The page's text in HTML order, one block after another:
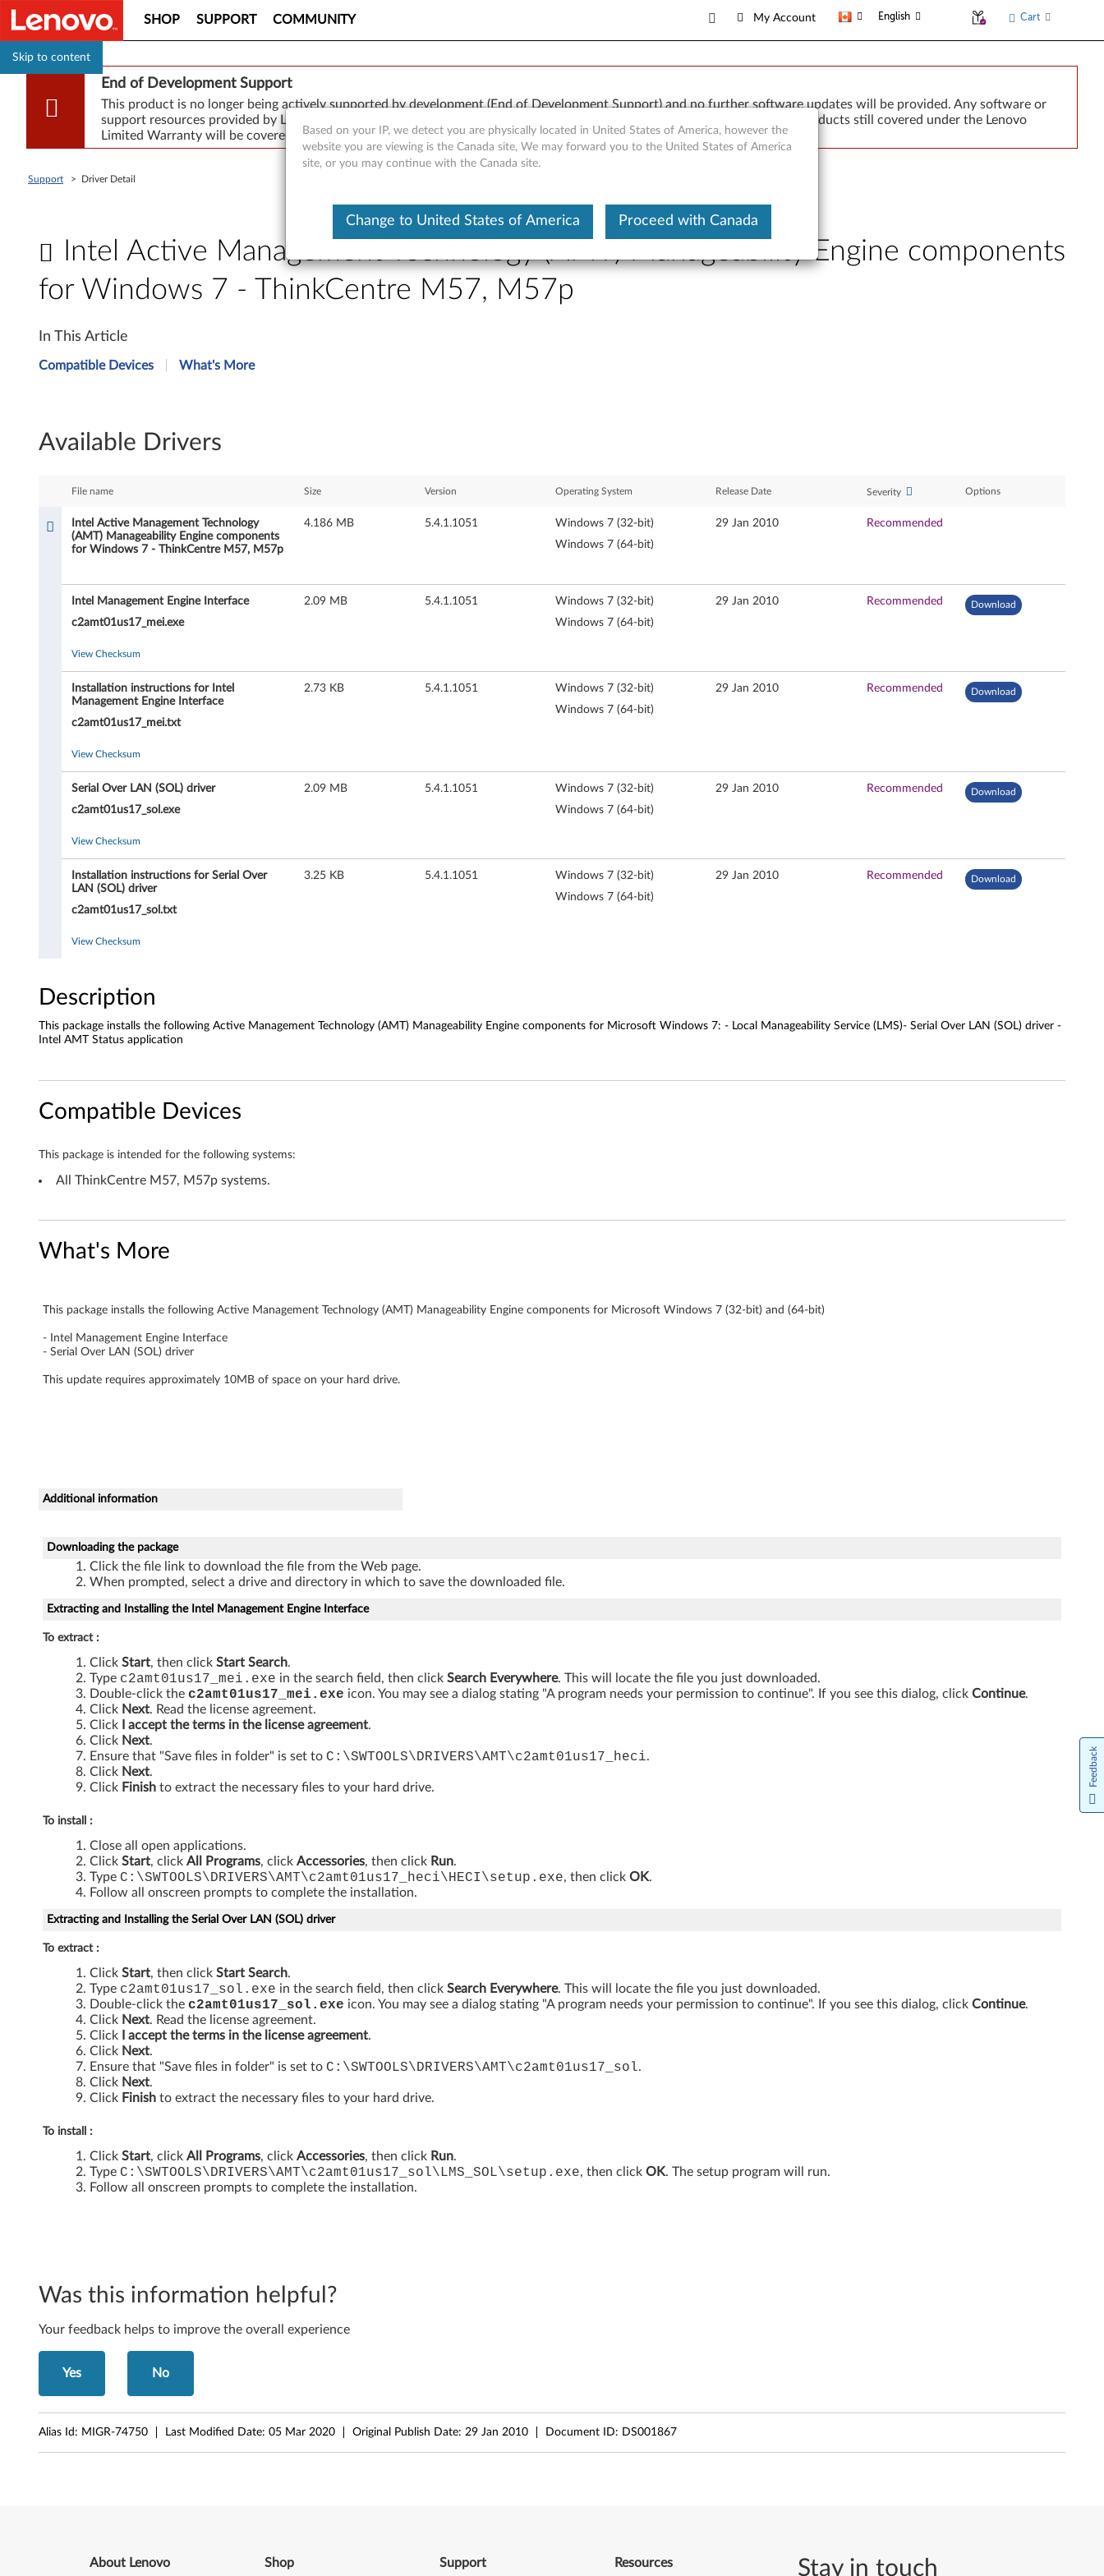
Skip to content
SHOP SUPPORT COMMUNITY My Account English Cart
End of Development Support
This product is no longer being actively supported by development (End of Development Support) and no further software updates will be provided. Any software or
support resources provided by Lenovo are made available “AS IS” and without warranties of any kind, express or implied. Products still covered under the Lenovo
Limited Warranty will be covered for repair.
Support > Driver Detail
Intel Active Management Technology (AMT) Manageability Engine components
for Windows 7 - ThinkCentre M57, M57p
I
n
l
c
M
m
T
e
n
o
l
o
g
(
A
M
a
n
g
e
t
n
g
n
t
f
o
In This Article
Compatible Devices What's More
Available Drivers
File name Size Version Operating System Release Date Severity Options
Intel Active Management Technology
(AMT) Manageability Engine components
for Windows 7 - ThinkCentre M57, M57p
4.186 MB 5.4.1.1051
Windows 7 (32-bit)
Windows 7 (64-bit)
29 Jan 2010 Recommended
Intel Management Engine Interface
c2amt01us17_mei.exe
2.09 MB 5.4.1.1051
Windows 7 (32-bit)
Windows 7 (64-bit)
29 Jan 2010 Recommended Download
View Checksum
Installation instructions for Intel
Management Engine Interface
c2amt01us17_mei.txt
2.73 KB 5.4.1.1051
Windows 7 (32-bit)
Windows 7 (64-bit)
29 Jan 2010 Recommended Download
View Checksum
Serial Over LAN (SOL) driver
c2amt01us17_sol.exe
2.09 MB 5.4.1.1051
Windows 7 (32-bit)
Windows 7 (64-bit)
29 Jan 2010 Recommended Download
View Checksum
Installation instructions for Serial Over
LAN (SOL) driver
c2amt01us17_sol.txt
3.25 KB 5.4.1.1051
Windows 7 (32-bit)
Windows 7 (64-bit)
29 Jan 2010 Recommended Download
View Checksum
Description
This package installs the following Active Management Technology (AMT) Manageability Engine components for Microsoft Windows 7: - Local Manageability Service (LMS)- Serial Over LAN (SOL) driver -
Intel AMT Status application
Compatible Devices
This package is intended for the following systems:
All ThinkCentre M57, M57p systems.
What's More
This package installs the following Active Management Technology (AMT) Manageability Engine components for Microsoft Windows 7 (32-bit) and (64-bit)
- Intel Management Engine Interface
- Serial Over LAN (SOL) driver
This update requires approximately 10MB of space on your hard drive.
Additional information
Downloading the package
Click the file link to download the file from the Web page.
When prompted, select a drive and directory in which to save the downloaded file.
Extracting and Installing the Intel Management Engine Interface
To extract :
Click Start, then click Start Search.
Type c2amt01us17_mei .exe in the search field, then click Search Everywhere. This will locate the file you just downloaded.
Double-click the c2amt01us17_mei .exe icon. You may see a dialog stating "A program needs your permission to continue". If you see this dialog, click Continue.
Click Next. Read the license agreement.
Click
I accept the terms in the license agreement.
Click Next.
Ensure that "Save files in folder" is set to C:\SWTOOLS\DRIVERS\AMT\c2amt01us17_heci.
Click Next.
Click Finish to extract the necessary files to your hard drive.
To install :
Close all open applications.
Click Start, click All Programs, click Accessories, then click Run.
Type C:\SWTOOLS\DRIVERS\AMT\c2amt01us17_heci\HECI\setup.exe, then click OK.
Follow all onscreen prompts to complete the installation.
Extracting and Installing the Serial Over LAN (SOL) driver
To extract :
Click Start, then click Start Search.
Type c2amt01us17_sol .exe in the search field, then click Search Everywhere. This will locate the file you just downloaded.
Double-click the c2amt01us17_sol .exe icon. You may see a dialog stating "A program needs your permission to continue". If you see this dialog, click Continue.
Click Next. Read the license agreement.
Click
I accept the terms in the license agreement.
Click Next.
Ensure that "Save files in folder" is set to C:\SWTOOLS\DRIVERS\AMT\c2amt01us17_sol.
Click Next.
Click Finish to extract the necessary files to your hard drive.
To install :
Click Start, click All Programs, click Accessories, then click Run.
Type C:\SWTOOLS\DRIVERS\AMT\c2amt01us17_sol\LMS_SOL\setup.exe, then click OK. The setup program will run.
Follow all onscreen prompts to complete the installation.
Was this information helpful?
Your feedback helps to improve the overall experience
Yes No
Alias Id: MIGR-74750 Last Modified Date: 05 Mar 2020 Original Publish Date: 29 Jan 2010 Document ID: DS001867
Stay in touch
Based on your IP, we detect you are physically located in United States of America, however the
website you are viewing is the Canada site, We may forward you to the United States of America
site, or you may continue with the Canada site.
Change to United States of America Proceed with Canada
About Lenovo Shop Support Resources
Feedback